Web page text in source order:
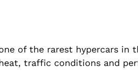
of the rarest hypercars in
traffic conditions and